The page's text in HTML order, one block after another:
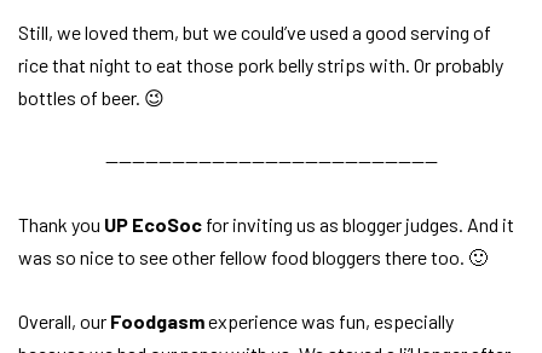
Still, we loved them, but we could’ve used a good serving of
rice that night to eat those pork belly strips with. Or probably
bottles of beer. 😉
—————————————————————————
Thank you UP EcoSoc for inviting us as blogger judges. And it
was so nice to see other fellow food bloggers there too. 🙂
Overall, our Foodgasmexperience was fun, especially